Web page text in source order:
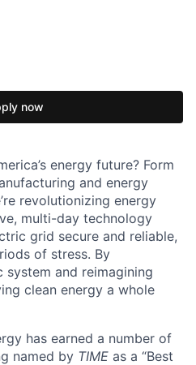
now
energy future? Form
and energy
revolutionizing energy
multi-day technology
grid secure and reliable,
of stress. By
and reimagining
clean energy a whole
has earned a number of
named by TIME as a “Best